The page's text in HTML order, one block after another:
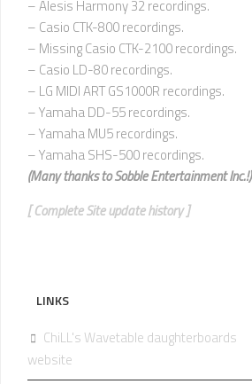
– Alesis Harmony 32 recordings.
– Casio CTK-800 recordings.
– Missing Casio CTK-2100 recordings.
– Casio LD-80 recordings.
– LG MIDI ART GS1000R recordings.
– Yamaha DD-55 recordings.
– Yamaha MU5 recordings.
– Yamaha SHS-500 recordings.
(Many thanks toSobble Entertainment Inc.!)
[ Complete Site update history ]
LINKS
ChiLL's Wavetable daughterboards
website